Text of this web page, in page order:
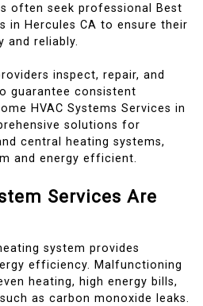
often seek professional Best
in Hercules CA to ensure their
and reliably.
inspect, repair, and
guarantee consistent
HVAC Systems Services in
solutions for
central heating systems,
and energy efficient.
Services Are
system provides
efficiency. Malfunctioning
heating, high energy bills,
as carbon monoxide leaks.